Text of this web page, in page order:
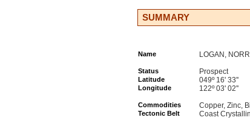
SUMMARY
Name
LOGAN,
Status Prospect
Latitude 049º 16' 33''
Longitude 122º 03' 02''
Commodities Copper, Zinc,
Tectonic Belt
Coast